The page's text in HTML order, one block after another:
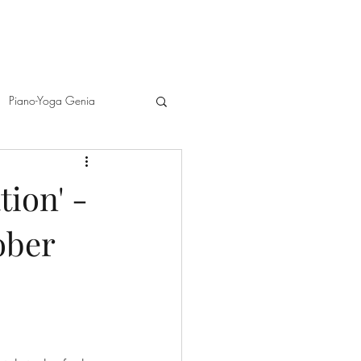
Piano-Yoga Genia
Melanie Spanswick
-